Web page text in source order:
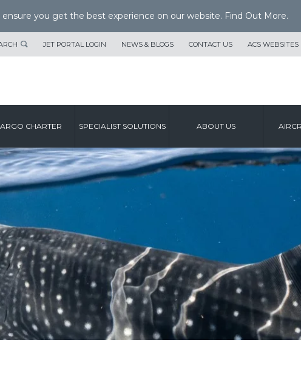
you get the best experience on our website. Find Out More.
JET PORTAL LOGIN NEWS & BLOGS CONTACT US ACS WEBSITES
CHARTER SPECIALIST SOLUTIONS ABOUT US